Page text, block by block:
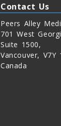
Contact Us
Peers Alley
701 West
Suite 1500,
Vancouver, V7Y
Canada